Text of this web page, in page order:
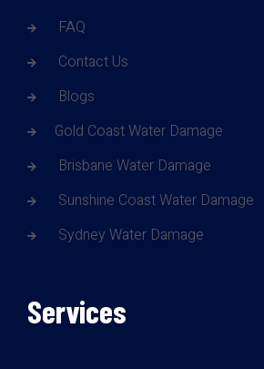
FAQ
Contact Us
Blogs
Gold Coast Water Damage
Brisbane Water Damage
Sunshine Coast Water Damage
Sydney Water Damage
Services